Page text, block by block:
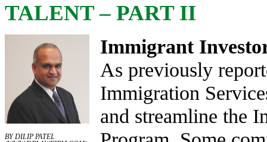
TALENT – PART II
BY DILIP PATEL
Immigrant
As previously
Immigration
and streamline the